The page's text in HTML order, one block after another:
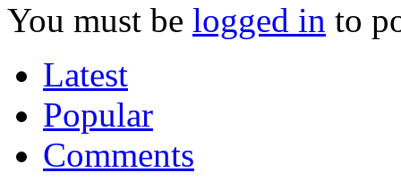
You must be logged in to
Latest
Popular
Comments